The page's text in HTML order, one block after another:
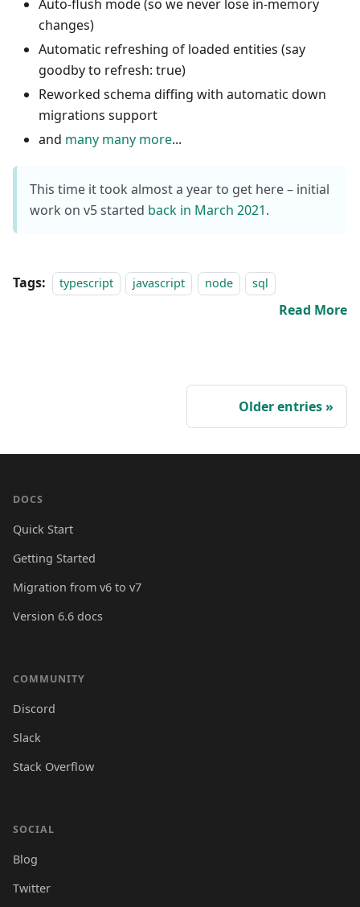
Auto-flush mode (so we never lose in-memory
changes)
Automatic refreshing of loaded entities (say
goodby to refresh: true)
Reworked schema diffing with automatic down
migrations support
and many many more...
This time it took almost a year to get here – initial
work on v5 started back in March 2021.
Tags: typescript javascript node sql
Read More
Older entries
DOCS
Quick Start
Getting Started
Migration from v6 to v7
Version 6.6 docs
COMMUNITY
Discord
Slack
Stack Overflow
SOCIAL
Blog
Twitter